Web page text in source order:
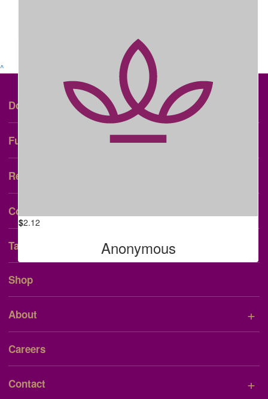
Dontations From Visitors To Cockatiel
Court Christmas Lights Display For
The Month Of December 2025
$2.12
Anonymous
Show more
^
Donate
Fundraise
Research & Patient Care
Community
Talent Consent Form
Shop
About +
Careers
Contact +